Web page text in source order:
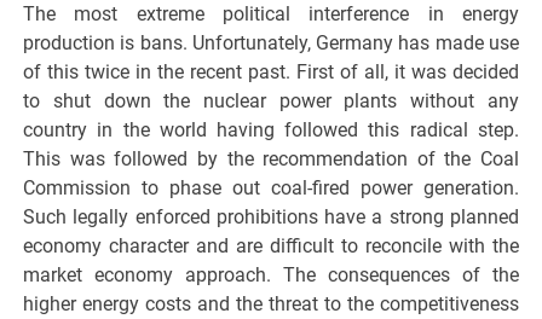
The most extreme political interference in energy
production is bans. Unfortunately, Germany has made use
of this twice in the recent past. First of all, it was decided
to shut down the nuclear power plants without any
country in the world having followed this radical step.
This was followed by the recommendation of the Coal
Commission to phase out coal-fired power generation.
Such legally enforced prohibitions have a strong planned
economy character and are difficult to reconcile with the
market economy approach. The consequences of the
higher energy costs and the threat to the competitiveness